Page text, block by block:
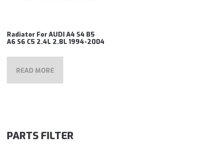
Radiator For AUDI A4 S4 B5
A6 S6 C5 2.4L 2.8L 1994-2004
READ MORE
PARTS FILTER